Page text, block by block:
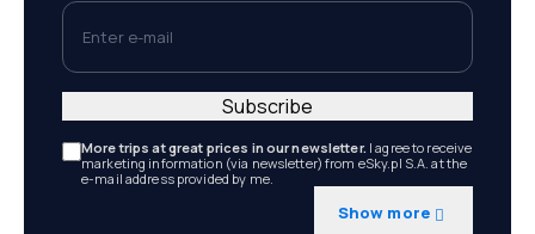
Enter e-mail
More trips at great prices in our newsletter. I agree to receive
marketing information (via newsletter) from eSky.pl S.A. at the
e-mail address provided by me.
Show more
Subscribe